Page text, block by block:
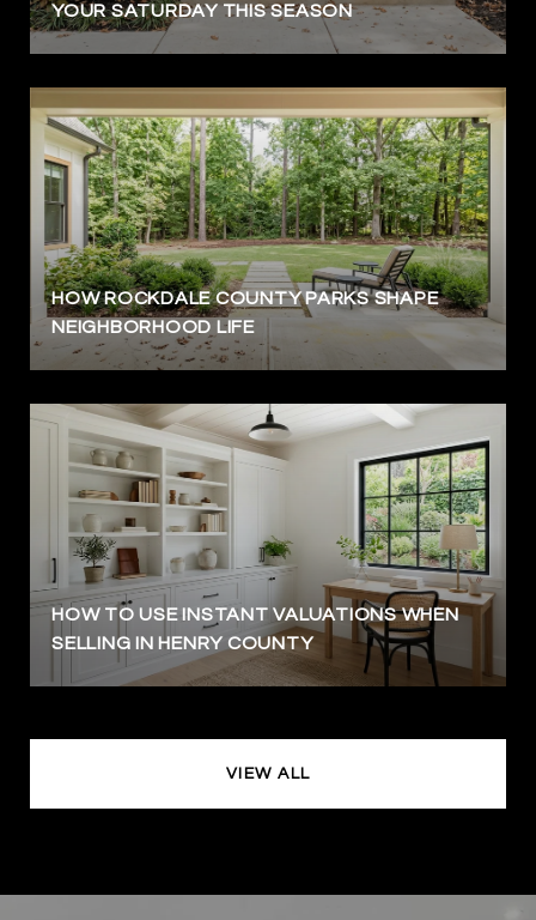
YOUR SATURDAY THIS SEASON
HOW ROCKDALE COUNTY PARKS SHAPE
NEIGHBORHOOD LIFE
HOW TO USE INSTANT VALUATIONS WHEN
SELLING IN HENRY COUNTY
VIEW ALL